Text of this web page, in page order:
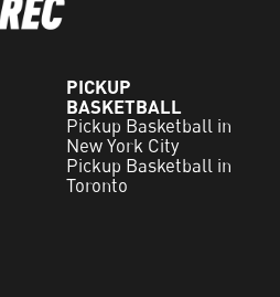
PICKUP
BASKETBALL
Pickup Basketball in
New York City
Pickup Basketball in
Toronto